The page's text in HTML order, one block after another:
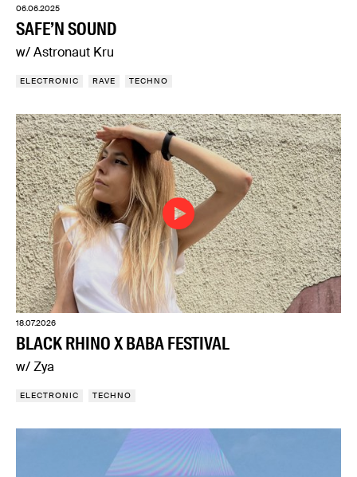
06.06.2025
SAFE’N SOUND
w/ Astronaut Kru
ELECTRONIC RAVE TECHNO
18.07.2026
BLACK RHINO X BABA FESTIVAL
w/ Zya
ELECTRONIC TECHNO